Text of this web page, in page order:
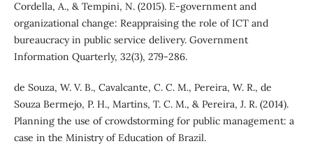
Cordella, A., & Tempini, N. (2015). E-government and
organizational change: Reappraising the role of ICT and
bureaucracy in public service delivery. Government
Information Quarterly, 32(3), 279-286.
de Souza, W. V. B., Cavalcante, C. C. M., Pereira, W. R., de
Souza Bermejo, P. H., Martins, T. C. M., & Pereira, J. R. (2014).
Planning the use of crowdstorming for public management: a
case in the Ministry of Education of Brazil.